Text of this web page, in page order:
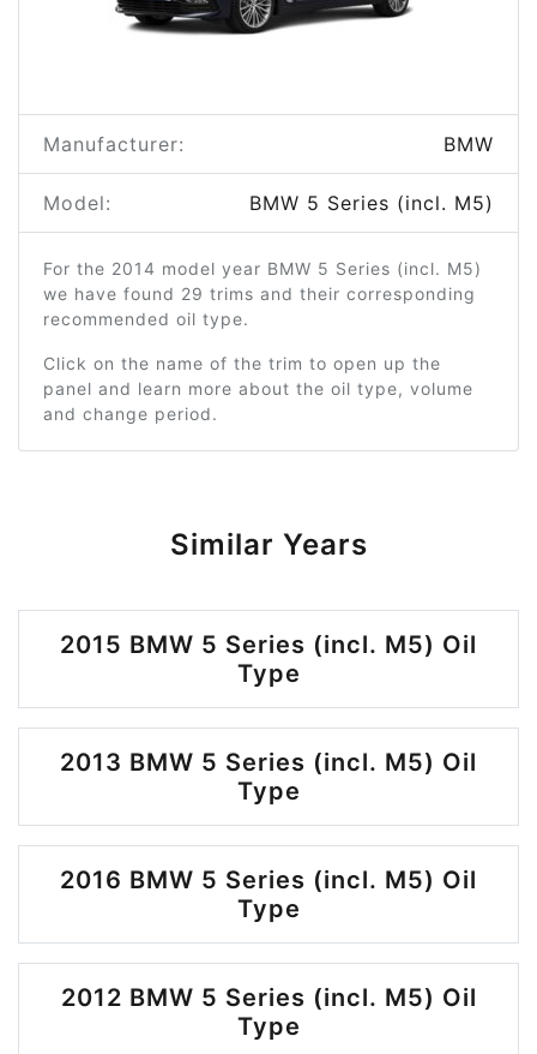
Manufacturer: BMW
Model: BMW 5 Series (incl. M5)
For the 2014 model year BMW 5 Series (incl. M5)
we have found 29 trims and their corresponding
recommended oil type.
Click on the name of the trim to open up the
panel and learn more about the oil type, volume
and change period.
Similar Years
2015 BMW 5 Series (incl. M5) Oil
Type
2013 BMW 5 Series (incl. M5) Oil
Type
2016 BMW 5 Series (incl. M5) Oil
Type
2012 BMW 5 Series (incl. M5) Oil
Type